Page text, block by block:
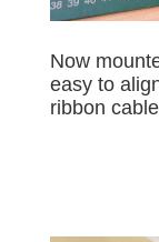
Now
easy to
ribbon